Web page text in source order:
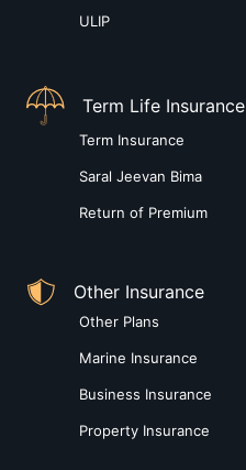
ULIP
Term Life Insurance
Term Insurance
Saral Jeevan Bima
Return of Premium
Other Insurance
Other Plans
Marine Insurance
Business Insurance
Property Insurance